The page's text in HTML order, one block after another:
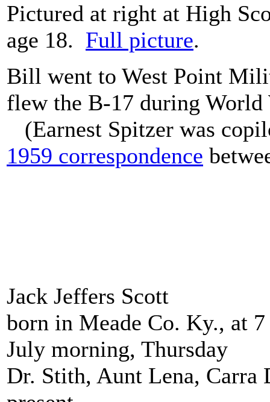
Pictured at right at High
age 18. Full picture.
Bill went to West Point
flew the B-17 during
(Earnest Spitzer was
1959 correspondence
Jack Jeffers Scott
born in Meade Co. Ky., at
July morning, Thursday
Dr. Stith, Aunt Lena, Carra